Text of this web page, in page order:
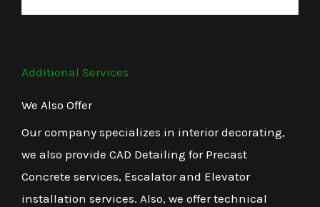
Additional Services
We Also Offer
Our company specializes in interior decorating,
we also provide CAD Detailing for Precast
Concrete services, Escalator and Elevator
installation services. Also, we offer technical